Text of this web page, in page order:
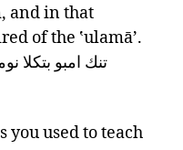
and in that
of the ‛ulamā’.
تنك امبو بتكلا
you used to teach